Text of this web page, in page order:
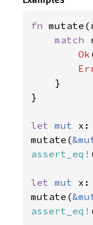
fn
match
Ok
    }
}
let mut x:
mutate(
assert_eq!
let mut x:
mutate(
assert_eq!